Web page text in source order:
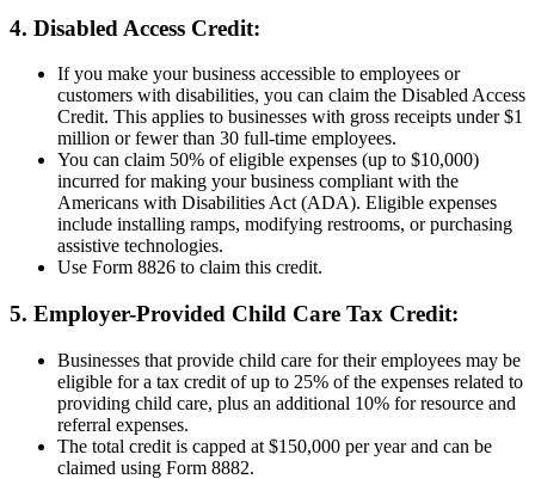
4. Disabled Access Credit:
If you make your business accessible to employees or
customers with disabilities, you can claim the Disabled Access
Credit. This applies to businesses with gross receipts under $1
million or fewer than 30 full-time employees.
You can claim 50% of eligible expenses (up to $10,000)
incurred for making your business compliant with the
Americans with Disabilities Act (ADA). Eligible expenses
include installing ramps, modifying restrooms, or purchasing
assistive technologies.
Use Form 8826 to claim this credit.
5. Employer-Provided Child Care Tax Credit:
Businesses that provide child care for their employees may be
eligible for a tax credit of up to 25% of the expenses related to
providing child care, plus an additional 10% for resource and
referral expenses.
The total credit is capped at $150,000 per year and can be
claimed using Form 8882.